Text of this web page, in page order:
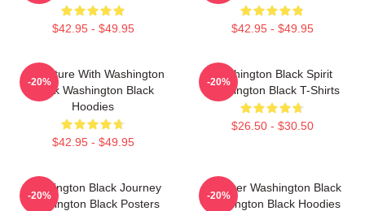
$42.95 - $49.95 $42.95 - $49.95
Adventure With Washington
Black Washington Black
Hoodies
$42.95 - $49.95
-20%
Washington Black Spirit
Washington Black T-Shirts
$26.50 - $30.50
-20%
Washington Black Journey
Washington Black Posters
-20%
Explorer Washington Black
Washington Black Hoodies
-20%